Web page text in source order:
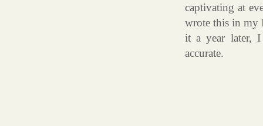
captivating at
wrote this in my
it a year later,
accurate.